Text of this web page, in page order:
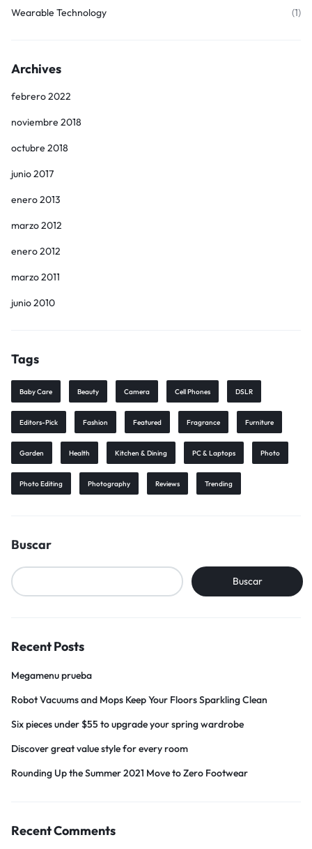
Wearable Technology (1)
Archives
febrero 2022
noviembre 2018
octubre 2018
junio 2017
enero 2013
marzo 2012
enero 2012
marzo 2011
junio 2010
Tags
Baby Care Beauty Camera Cell Phones DSLR
Editors-Pick Fashion Featured Fragrance Furniture
Garden Health Kitchen & Dining PC & Laptops Photo
Photo Editing Photography Reviews Trending
Buscar
Buscar
Recent Posts
Megamenu prueba
Robot Vacuums and Mops Keep Your Floors Sparkling Clean
Six pieces under $55 to upgrade your spring wardrobe
Discover great value style for every room
Rounding Up the Summer 2021 Move to Zero Footwear
Recent Comments